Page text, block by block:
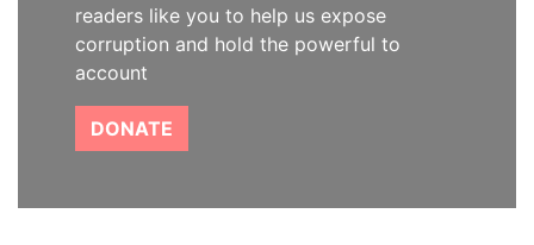
readers like you to help us expose
corruption and hold the powerful to
account
DONATE